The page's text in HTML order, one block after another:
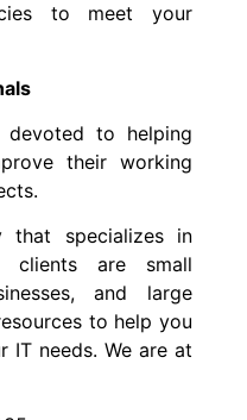
to meet your
devoted to helping
their working
that specializes in
clients are small
and large
to help you
IT needs. We are at